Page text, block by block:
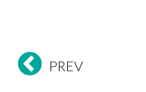
PREV